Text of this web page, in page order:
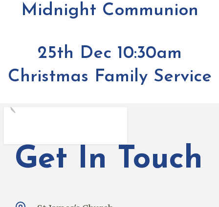
Midnight Communion
25th Dec 10:30am
Christmas Family Service
Get In Touch